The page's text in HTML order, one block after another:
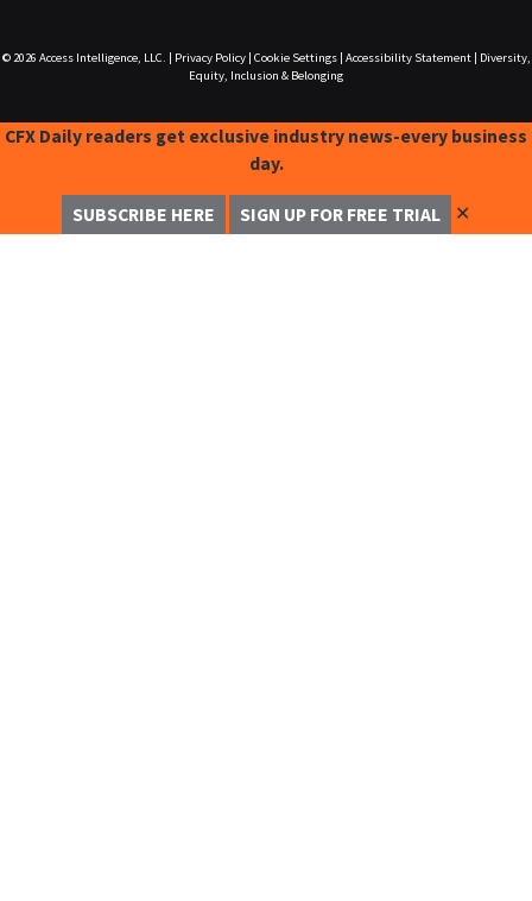
© 2026 Access Intelligence, LLC. Privacy Policy| Cookie Settings| Accessibility Statement|
Diversity,
Equity, Inclusion & Belonging
CFX Daily readers get exclusive industry news-every business
day.
SUBSCRIBE HERE SIGN UP FOR FREE TRIAL ✕